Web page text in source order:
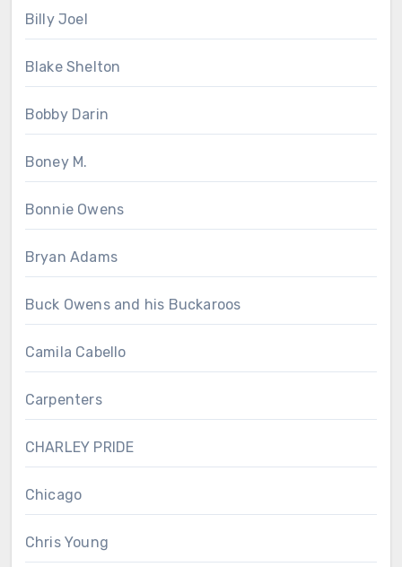
Billy Joel
Blake Shelton
Bobby Darin
Boney M.
Bonnie Owens
Bryan Adams
Buck Owens and his Buckaroos
Camila Cabello
Carpenters
CHARLEY PRIDE
Chicago
Chris Young